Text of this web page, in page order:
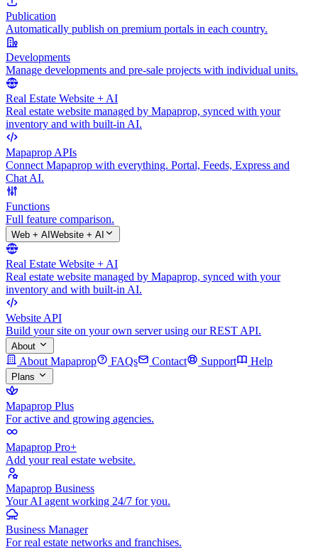
Publication
Automatically publish on premium portals in each country.
Developments
Manage developments and pre-sale projects with individual units.
Real Estate Website + AI
Real estate website managed by Mapaprop, synced with your
inventory and with built-in AI.
Mapaprop APIs
Connect Mapaprop with everything. Portal, Feeds, Express and
Chat AI.
Functions
Full feature comparison.
Web + AI Website + AI
Real Estate Website + AI
Real estate website managed by Mapaprop, synced with your
inventory and with built-in AI.
Website API
Build your site on your own server using our REST API.
About
About Mapaprop FAQs Contact Support Help
Plans
Mapaprop Plus
For active and growing agencies.
Mapaprop Pro+
Add your real estate website.
Mapaprop Business
Your AI agent working 24/7 for you.
Business Manager
For real estate networks and franchises.